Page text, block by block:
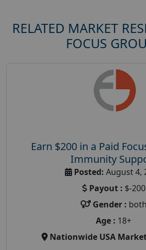
RELATED MARKET
FOCUS
Earn $200 in a Paid
Immunity
Posted: August 4,
Payout : $-200
Gender : both
Age : 18+
Nationwide USA